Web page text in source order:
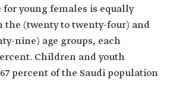
young females is equally
the (twenty to twenty-four) and
nine) age groups, each
Children and youth
percent of the Saudi population